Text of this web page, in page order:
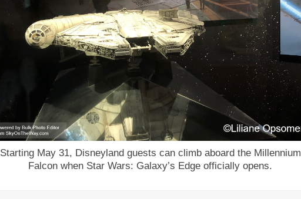
Starting May 31, Disneyland guests can climb aboard the Millennium
Falcon when Star Wars: Galaxy’s Edge officially opens.